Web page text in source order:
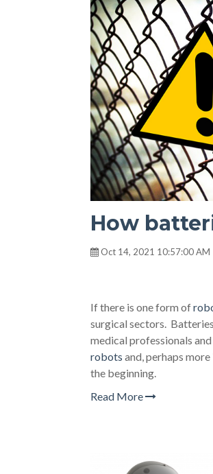
How
Oct 14, 2021 10:57:00
If there is one form of
surgical sectors.
medical professionals
robots and, perhaps
the beginning.
Read More